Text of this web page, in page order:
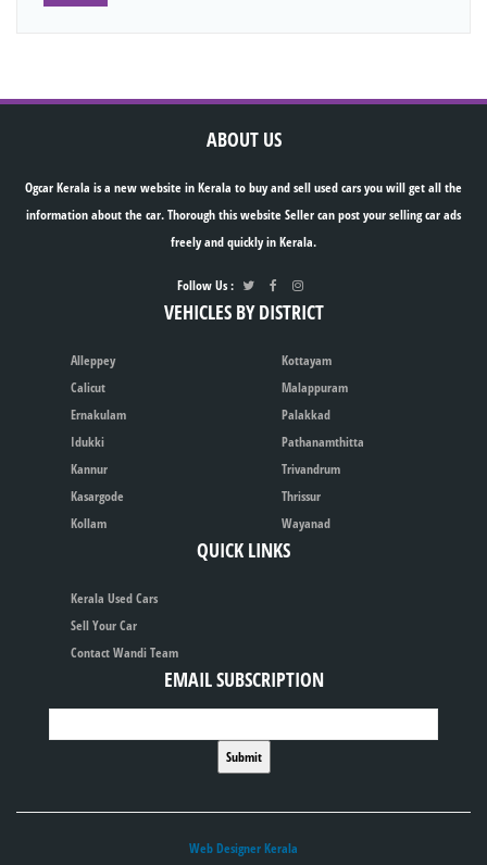
ABOUT US
Ogcar Kerala is a new website in Kerala to buy and sell used cars you will get all the
information about the car. Thorough this website Seller can post your selling car ads
freely and quickly in Kerala.
Follow Us :
VEHICLES BY DISTRICT
Alleppey
Calicut
Ernakulam
Idukki
Kannur
Kasargode
Kollam
Kottayam
Malappuram
Palakkad
Pathanamthitta
Trivandrum
Thrissur
Wayanad
QUICK LINKS
Kerala Used Cars
Sell Your Car
Contact Wandi Team
EMAIL SUBSCRIPTION
Web Designer Kerala